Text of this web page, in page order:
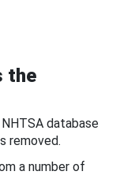
the
database
removed.
a number of